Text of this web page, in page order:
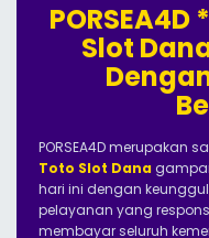
Slot
PORSEA4D merupakan
Toto Slot Dana
hari ini dengan
pelayanan yang
membayar seluruh